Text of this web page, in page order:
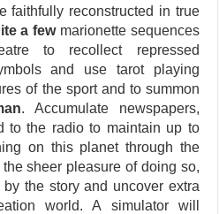
faithfully reconstructed in true
a fewmarionette sequences
to recollect repressed
and use tarot playing
of the sport and to summon
. Accumulate newspapers,
to the radio to maintain up to
on this planet through the
sheer pleasure of doing so,
the story and uncover extra
world. A simulator will